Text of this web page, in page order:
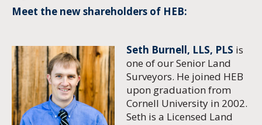
Meet the new shareholders of HEB:
Seth Burnell, LLS, PLS is
one of our Senior Land
Surveyors. He joined HEB
upon graduation from
Cornell University in 2002.
Seth is a Licensed Land